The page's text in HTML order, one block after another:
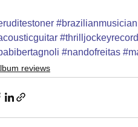
#brazilianmusician
#nandofreitas
reviews